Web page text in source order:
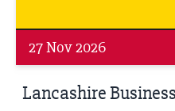
27 Nov 2026
Lancashire